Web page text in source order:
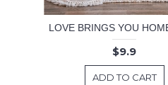
$9.9
ADD TO CART